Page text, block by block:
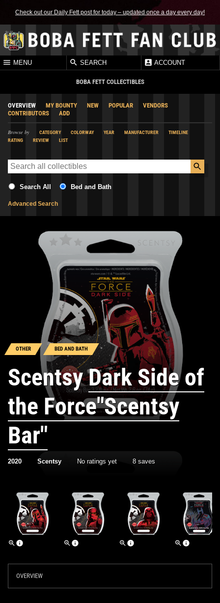
Check out our Daily Fett post for today – updated once a day every day!
MENU SEARCH ACCOUNT
BOBA FETT COLLECTIBLES
OVERVIEW MY BOUNTY NEW POPULAR
VENDORS
CONTRIBUTORS
ADD
Browse by CATEGORY COLORWAY YEAR MANUFACTURER
TIMELINE
RATING
REVIEW LIST
Search All Bed and Bath
Advanced Search
OTHER BED AND BATH
ScentsyDark Side of
the Force"Scentsy
Bar"
2020 Scentsy No ratings yet 8 saves
OVERVIEW